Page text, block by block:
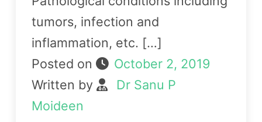
tumors, infection and
inflammation, etc. […]
Posted on
October 2, 2019
Written by
Dr Sanu P
Moideen